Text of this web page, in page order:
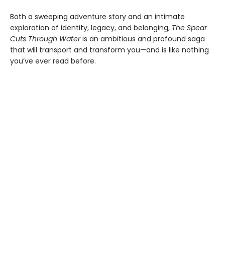
Both a sweeping adventure story and an intimate
exploration of identity, legacy, and belonging, The Spear
Cuts Through Wateris an ambitious and profound saga
that will transport and transform you—and is like nothing
you’ve ever read before.